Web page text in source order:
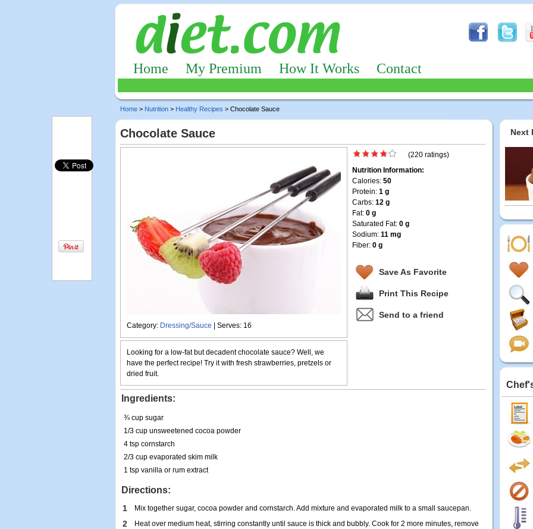
Home My Premium How It Works Contact
Home > Nutrition > Healthy Recipes > Chocolate Sauce
Chocolate Sauce
Category: Dressing/Sauce | Serves: 16
(220 ratings)
Nutrition Information:
Calories: 50
Protein: 1 g
Carbs: 12 g
Fat: 0 g
Saturated Fat: 0 g
Sodium: 11 mg
Fiber: 0 g
Save As Favorite
Print This Recipe
Send to a friend
Looking for a low-fat but decadent chocolate sauce? Well, we
have the perfect recipe! Try it with fresh strawberries, pretzels or
dried fruit.
Ingredients:
¾ cup sugar
1/3 cup unsweetened cocoa powder
4 tsp cornstarch
2/3 cup evaporated skim milk
1 tsp vanilla or rum extract
Directions:
1 Mix together sugar, cocoa powder and cornstarch. Add mixture and evaporated milk to a small saucepan.
2
Heat over medium heat, stirring constantly until sauce is thick and bubbly. Cook for 2 more minutes, remove
Next